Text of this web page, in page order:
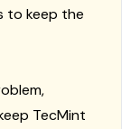
to keep the
TecMint